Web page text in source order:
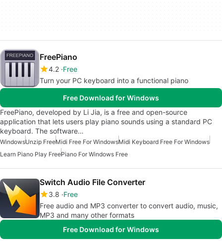
FreePiano
4.2 Free
Turn your PC keyboard into a functional piano
Free Download for Windows
FreePiano, developed by Li Jia, is a free and open-source
application that lets users play piano sounds using a standard PC
keyboard. The software…
WindowsUnzip FreeMidi Free For WindowsMidi Keyboard Free For Windows
Learn Piano Play FreePiano For Windows Free
Switch Audio File Converter
3.8 Free
Free audio and MP3 converter to convert audio, music,
MP3 and many other formats
Free Download for Windows